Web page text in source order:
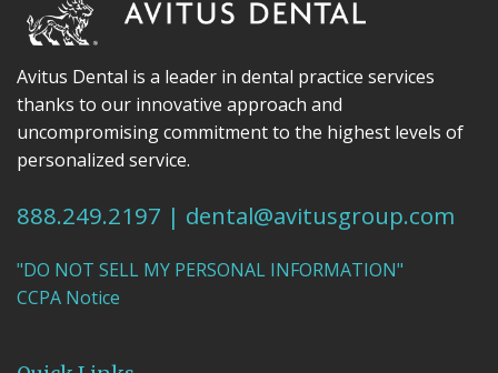
Avitus Dental is a leader in dental practice services
thanks to our innovative approach and
uncompromising commitment to the highest levels of
personalized service.
888.249.2197 | dental@avitusgroup.com
"DO NOT SELL MY PERSONAL INFORMATION"
CCPA Notice